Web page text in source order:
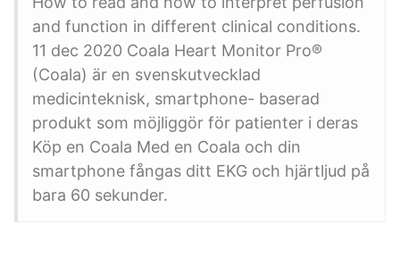
and function in different clinical conditions.
11 dec 2020 Coala Heart Monitor Pro®
(Coala) är en svenskutvecklad
medicinteknisk, smartphone- baserad
produkt som möjliggör för patienter i deras
Köp en Coala Med en Coala och din
smartphone fångas ditt EKG och hjärtljud på
bara 60 sekunder.